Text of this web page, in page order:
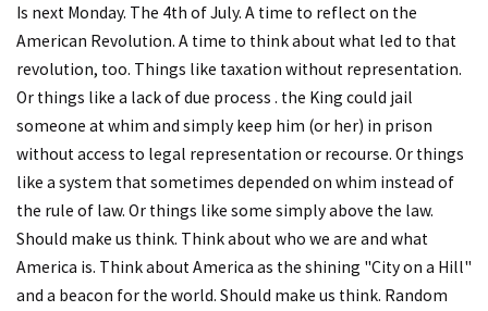
Is next Monday. The 4th of July. A time to reflect on the
American Revolution. A time to think about what led to that
revolution, too. Things like taxation without representation.
Or things like a lack of due process . the King could jail
someone at whim and simply keep him (or her) in prison
without access to legal representation or recourse. Or things
like a system that sometimes depended on whim instead of
the rule of law. Or things like some simply above the law.
Should make us think. Think about who we are and what
America is. Think about America as the shining "City on a Hill"
and a beacon for the world. Should make us think. Random